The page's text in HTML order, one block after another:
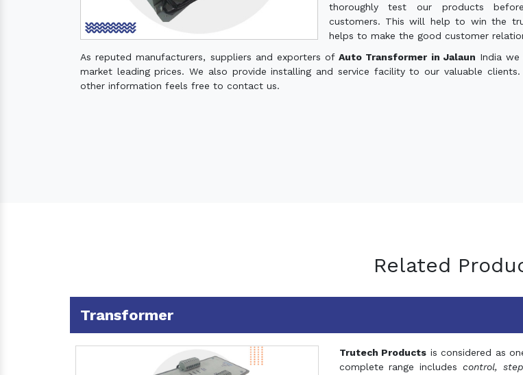
thoroughly test our products
customers. This will help to win the
helps to make the good customer
As reputed manufacturers, suppliers and exporters ofAuto Transformer in Jalaun India
market leading prices. We also provide installing and service facility to our valuable
other information feels free to contact us.
Related
Transformer
Trutech Products is considered as
complete range includescontrol,